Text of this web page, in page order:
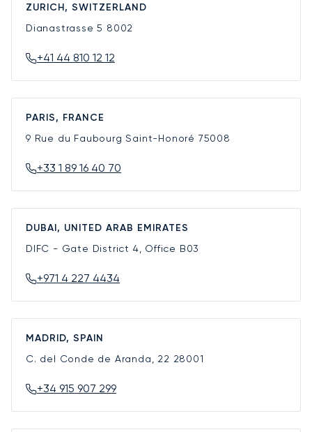
ZURICH, SWITZERLAND
Dianastrasse 5 8002
+41 44 810 12 12
PARIS, FRANCE
9 Rue du Faubourg Saint-Honoré 75008
+33 1 89 16 40 70
DUBAI, UNITED ARAB EMIRATES
DIFC - Gate District 4, Office B03
+971 4 227 4434
MADRID, SPAIN
C. del Conde de Aranda, 22 28001
+34 915 907 299